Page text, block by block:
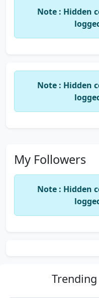
Note : Hidden
Note : Hidden
My Followers
Note : Hidden
Trending